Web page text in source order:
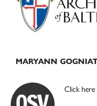
MARYANN
Click